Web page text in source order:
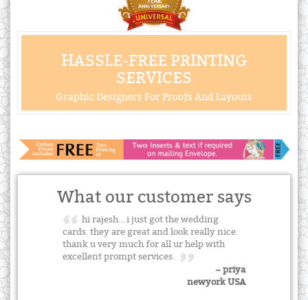
HASSLE-FREE PRINTING
SERVICES
Graphic Designers For Proofs And Layouts
What our customer says
hi rajesh... i just got the wedding
cards. they are great and look really nice.
thank u very much for all ur help with
excellent prompt services.
~ priya
newyork USA